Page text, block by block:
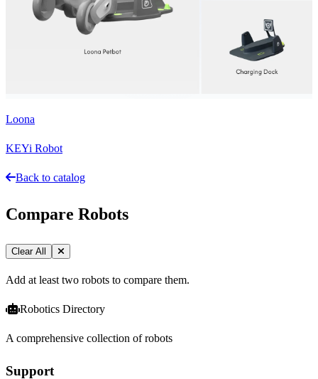
Loona
KEYi Robot
Back to catalog
Compare Robots
Clear All
Add at least two robots to compare them.
Robotics Directory
A comprehensive collection of robots
Support